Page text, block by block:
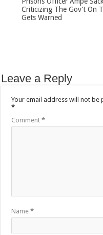
Criticizing The Gov’t On
Gets Warned
Leave a Reply
Your email address will not be
*
Comment*
Name*